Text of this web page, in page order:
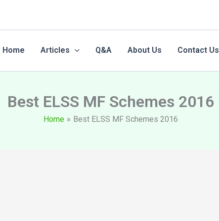
Home Articles Q&A About Us Contact Us
Best ELSS MF Schemes 2016
Home Best ELSS MF Schemes 2016